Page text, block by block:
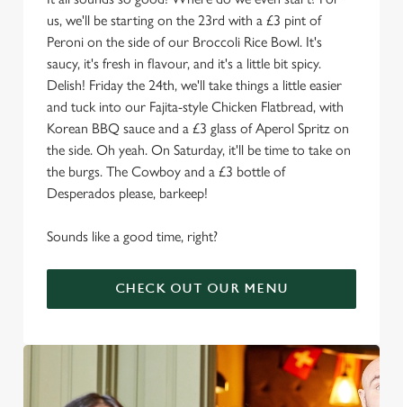
us, we'll be starting on the 23rd with a £3 pint of
Peroni on the side of our Broccoli Rice Bowl. It's
saucy, it's fresh in flavour, and it's a little bit spicy.
Delish! Friday the 24th, we'll take things a little easier
and tuck into our Fajita-style Chicken Flatbread, with
Korean BBQ sauce and a £3 glass of Aperol Spritz on
the side. Oh yeah. On Saturday, it'll be time to take on
the burgs. The Cowboy and a £3 bottle of
Desperados please, barkeep!
Sounds like a good time, right?
CHECK OUT OUR MENU